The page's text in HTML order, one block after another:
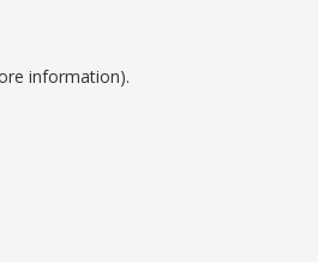
information).